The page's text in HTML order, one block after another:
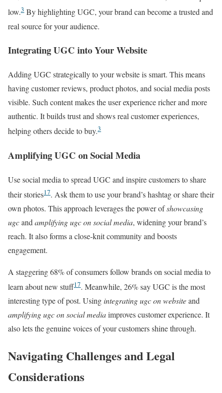
low.3 By highlighting UGC, your brand can become a trusted and
real source for your audience.
Integrating UGC into Your Website
Adding UGC strategically to your website is smart. This means
having customer reviews, product photos, and social media posts
visible. Such content makes the user experience richer and more
authentic. It builds trust and shows real customer experiences,
helping others decide to buy.3
Amplifying UGC on Social Media
Use social media to spread UGC and inspire customers to share
their stories17. Ask them to use your brand’s hashtag or share their
own photos. This approach leverages the power ofshowcasing
ugcand amplifying ugc on social media, widening your brand’s
reach. It also forms a close-knit community and boosts
engagement.
A staggering 68% of consumers follow brands on social media to
learn about new stuff17. Meanwhile, 26% say UGC is the most
interesting type of post. Using integrating ugc on websiteand
amplifying ugc on social mediaimproves customer experience. It
also lets the genuine voices of your customers shine through.
Navigating Challenges and Legal
Considerations